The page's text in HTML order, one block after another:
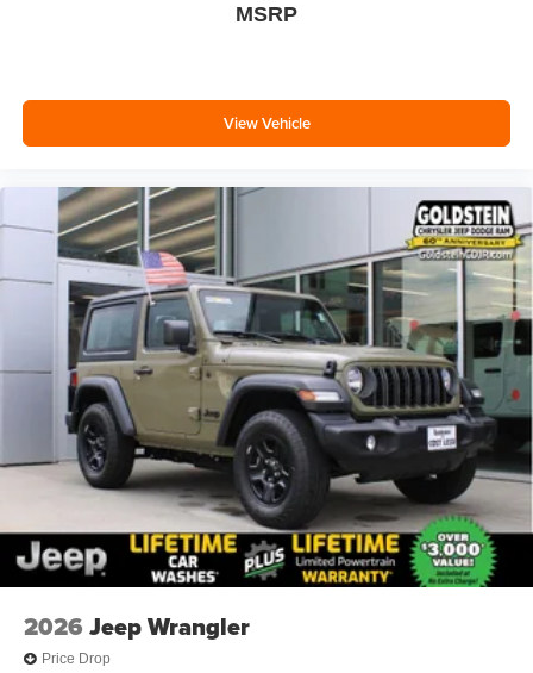
MSRP
View Vehicle
2026 Jeep Wrangler
Price Drop